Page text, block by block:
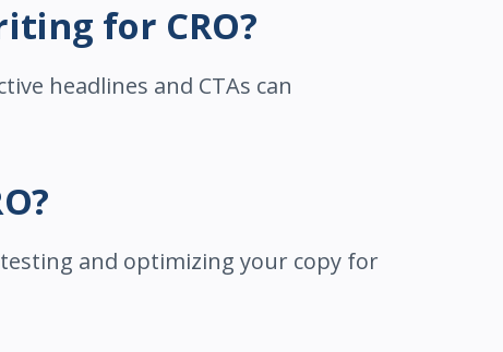
for CRO?
headlines and CTAs can
and optimizing your copy for